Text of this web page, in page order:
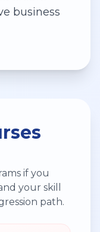
business
if you
your skill
path.